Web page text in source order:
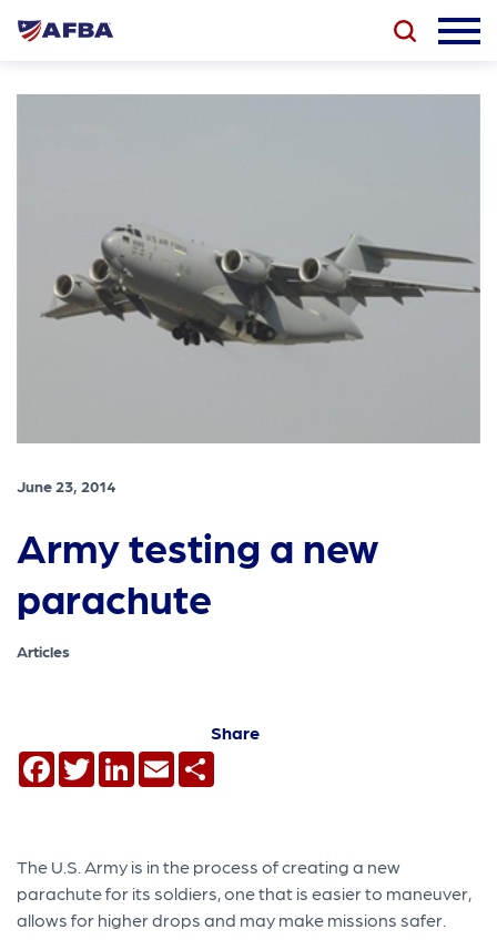
June 23, 2014
Army testing a new
parachute
Articles
Share
Facebook
TwitterLinkedIn
Email
The U.S. Army is in the process of creating a new
parachute for its soldiers, one that is easier to maneuver,
allows for higher drops and may make missions safer.